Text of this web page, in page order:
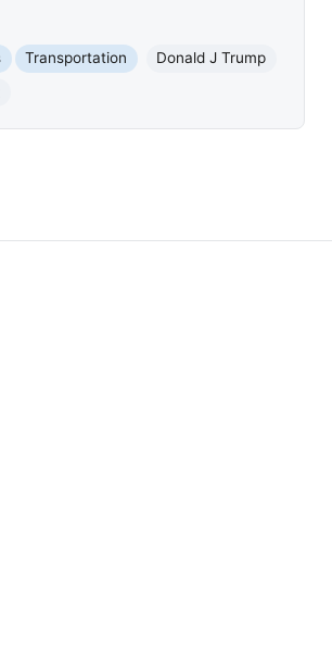
Transportation
Donald J Trump